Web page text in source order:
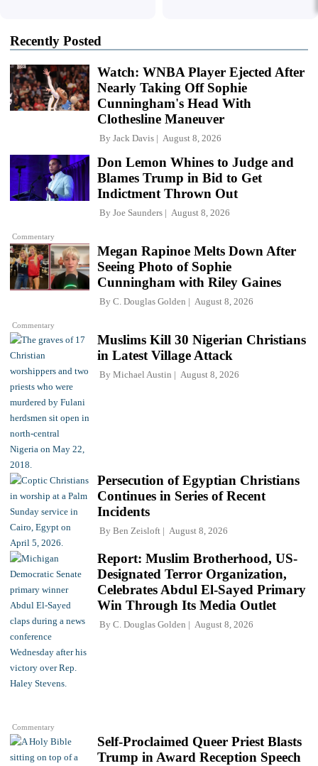
Recently Posted
Watch: WNBA Player Ejected After
Nearly Taking Off Sophie
Cunningham's Head With
Clothesline Maneuver
By Jack Davis August 8, 2026
Commentary
Don Lemon Whines to Judge and
Blames Trump in Bid to Get
Indictment Thrown Out
By Joe Saunders August 8, 2026
Commentary
Megan Rapinoe Melts Down After
Seeing Photo of Sophie
Cunningham with Riley Gaines
By C. Douglas Golden August 8, 2026
Muslims Kill 30 Nigerian Christians
in Latest Village Attack
By Michael Austin August 8, 2026
Persecution of Egyptian Christians
Continues in Series of Recent
Incidents
By Ben Zeisloft August 8, 2026
Commentary
Report: Muslim Brotherhood, US-
Designated Terror Organization,
Celebrates Abdul El-Sayed Primary
Win Through Its Media Outlet
By C. Douglas Golden August 8, 2026
Self-Proclaimed Queer Priest Blasts
Trump in Award Reception Speech